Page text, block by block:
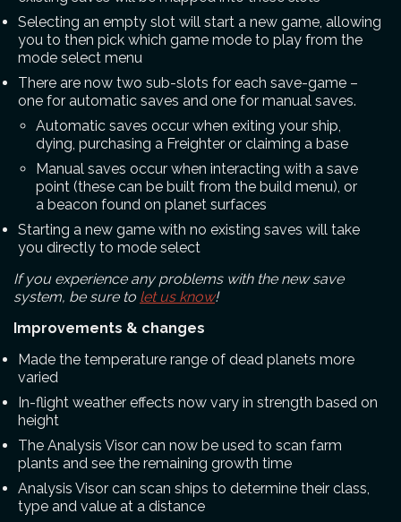
Selecting an empty slot will start a new game, allowing
you to then pick which game mode to play from the
mode select menu
There are now two sub-slots for each save-game –
one for automatic saves and one for manual saves.
Automatic saves occur when exiting your ship,
dying, purchasing a Freighter or claiming a base
Manual saves occur when interacting with a save
point (these can be built from the build menu), or
a beacon found on planet surfaces
Starting a new game with no existing saves will take
you directly to mode select
If you experience any problems with the new save
system, be sure to let us know!
Improvements & changes
Made the temperature range of dead planets more
varied
In-flight weather effects now vary in strength based on
height
The Analysis Visor can now be used to scan farm
plants and see the remaining growth time
Analysis Visor can scan ships to determine their class,
type and value at a distance